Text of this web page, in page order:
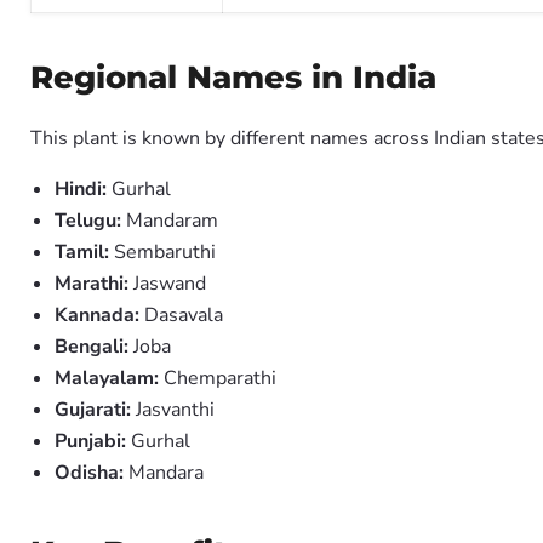
Regional Names in India
This plant is known by different names across Indian
Hindi: Gurhal
Telugu: Mandaram
Tamil: Sembaruthi
Marathi:Jaswand
Kannada: Dasavala
Bengali:Joba
Malayalam: Chemparathi
Gujarati:Jasvanthi
Punjabi: Gurhal
Odisha: Mandara